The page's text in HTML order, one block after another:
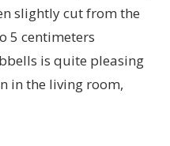
slightly cut from the
5 centimeters
is quite pleasing
in the living room,